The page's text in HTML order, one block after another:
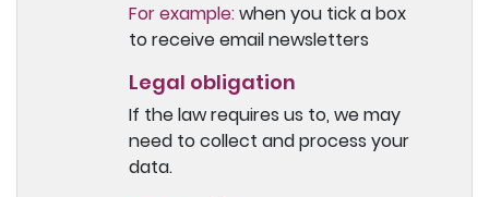
For example:when you tick a box
to receive email newsletters
Legal obligation
If the law requires us to, we may
need to collect and process your
data.